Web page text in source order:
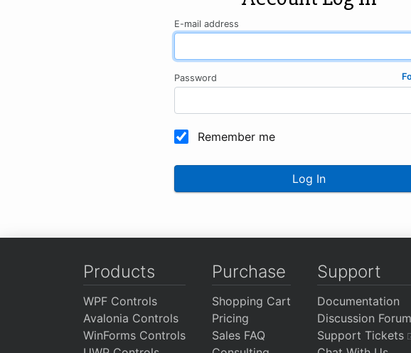
E-mail address
Password
Remember me
Log In
Products
WPF Controls
Avalonia Controls
WinForms Controls
Purchase
Shopping Cart
Pricing
Sales FAQ
Support
Documentation
Discussion
Support Tickets